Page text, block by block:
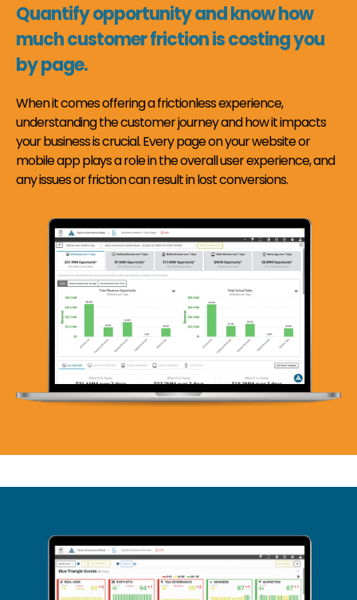
Quantify opportunity and know how
much customer friction is costing you
by page.
When it comes offering a frictionless experience,
understanding the customer journey and how it impacts
your business is crucial. Every page on your website or
mobile app plays a role in the overall user experience, and
any issues or friction can result in lost conversions.